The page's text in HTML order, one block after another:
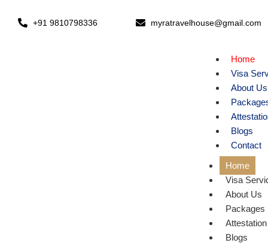
+91 9810798336 myratravelhouse@gmail.com
Home
Visa
About Us
Blogs
Contact
Home
Visa
About Us
Packages
Attestation
Blogs